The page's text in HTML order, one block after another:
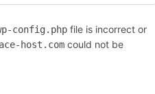
config.php file is incorrect or
host.com could not be